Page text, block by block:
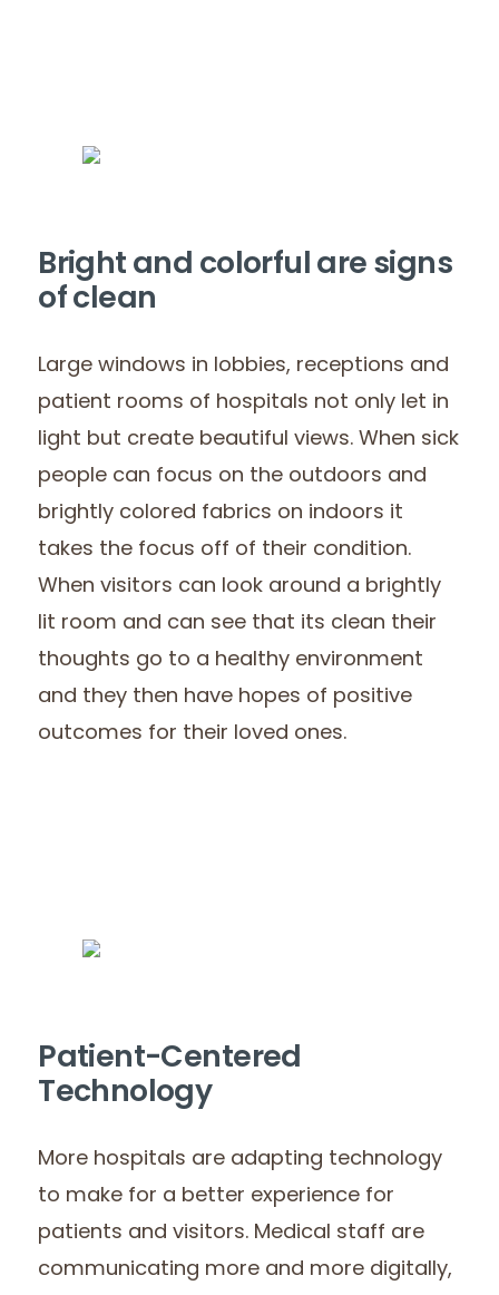
Bright and colorful are signs
of clean
Large windows in lobbies, receptions and
patient rooms of hospitals not only let in
light but create beautiful views. When sick
people can focus on the outdoors and
brightly colored fabrics on indoors it
takes the focus off of their condition.
When visitors can look around a brightly
lit room and can see that its clean their
thoughts go to a healthy environment
and they then have hopes of positive
outcomes for their loved ones.
Patient-Centered
Technology
More hospitals are adapting technology
to make for a better experience for
patients and visitors. Medical staff are
communicating more and more digitally,